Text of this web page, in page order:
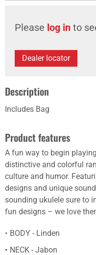
Please log in to
Dealer locator
Description
Includes Bag
Product features
A fun way to begin
distinctive and colorful
culture and humor.
designs and unique
sounding ukulele sure to
fun designs – we love
BODY - Linden
NECK - Jabon